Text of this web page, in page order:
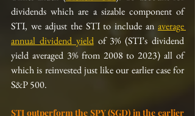
dividends which are a sizable component of
STI, we adjust the STI to include an average
annual dividend yield of 3% (STI’s dividend
yield averaged 3% from 2008 to 2023) all of
which is reinvested just like our earlier case for
S&P 500.
STI outperform the SPY (SGD) in the earlier